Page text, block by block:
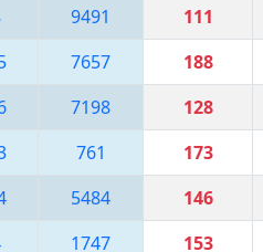
9491 111
7657 188
7198 128
761 173
5484 146
1747 153